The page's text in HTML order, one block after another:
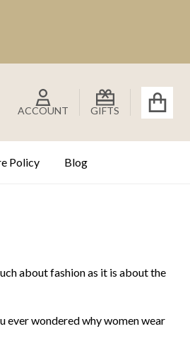
ACCOUNT GIFTS
Policy Blog
about fashion as it is about the
ever wondered why women wear